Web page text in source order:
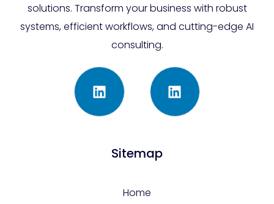
solutions. Transform your business with robust
systems, efficient workflows, and cutting-edge AI
consulting.
Sitemap
Home